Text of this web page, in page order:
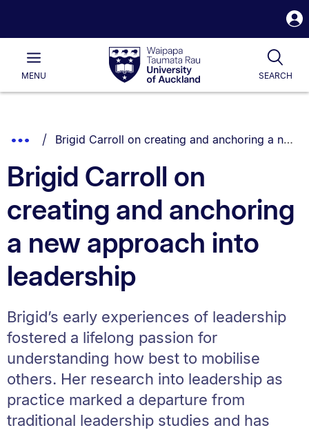
Waipapa
Taumata
RauUniversity
of
Main
MENU SEARCH
List.
Show
Breadcrumbs.
You are currently on:
Brigid Carroll on creating and anchoring a new approach into leadership
Brigid Carroll on
creating and anchoring
a new approach into
leadership
Brigid’s early experiences of leadership
fostered a lifelong passion for
understanding how best to mobilise
others. Her research into leadership as
practice marked a departure from
traditional leadership studies and has